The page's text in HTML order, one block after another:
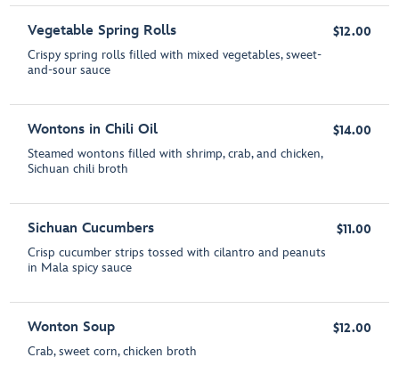
Vegetable Spring Rolls
Crispy spring rolls filled with mixed vegetables, sweet-
and-sour sauce
$12.00
Wontons in Chili Oil
Steamed wontons filled with shrimp, crab, and chicken,
Sichuan chili broth
$14.00
Sichuan Cucumbers
Crisp cucumber strips tossed with cilantro and peanuts
in Mala spicy sauce
$11.00
Wonton Soup
Crab, sweet corn, chicken broth
$12.00